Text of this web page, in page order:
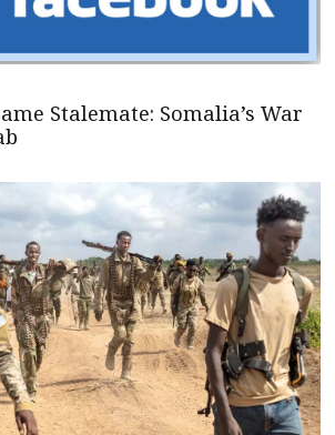
Stalemate: Somalia’s War